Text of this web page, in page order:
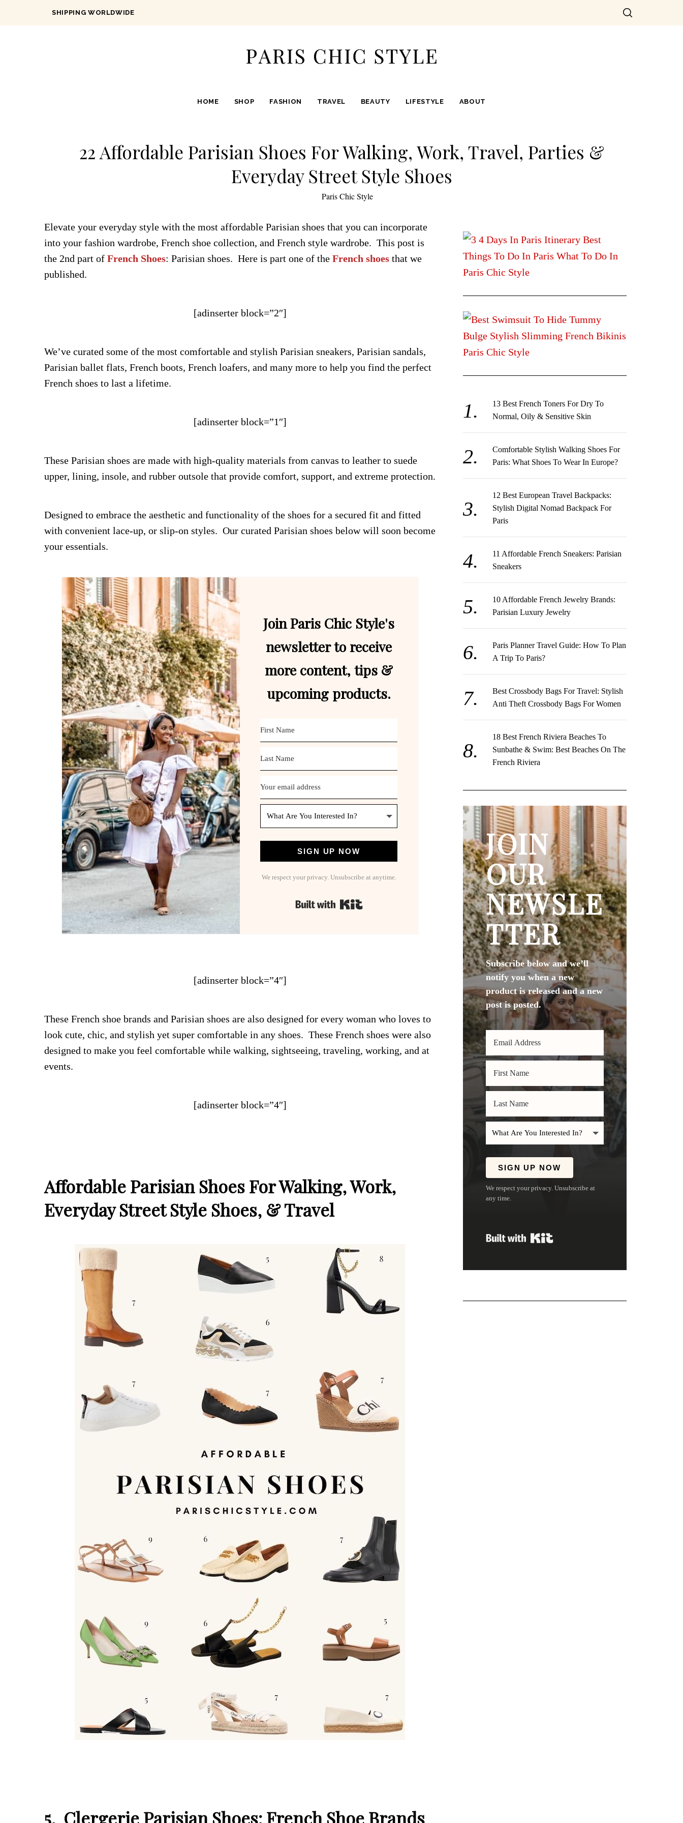
SHIPPING WORLDWIDE
HOME SHOP FASHION TRAVEL BEAUTY LIFESTYLE ABOUT
22 Affordable Parisian Shoes For Walking, Work, Travel, Parties &
Everyday Street Style Shoes
Paris Chic Style
Elevate your everyday style with the most affordable Parisian shoes that you can incorporate
into your fashion wardrobe, French shoe collection, and French style wardrobe. This post is
the 2nd part of French Shoes: Parisian shoes. Here is part one of the French shoes that we
published.
[adinserter block=”2″]
We’ve curated some of the most comfortable and stylish Parisian sneakers, Parisian sandals,
Parisian ballet flats, French boots, French loafers, and many more to help you find the perfect
French shoes to last a lifetime.
[adinserter block=”1″]
These Parisian shoes are made with high-quality materials from canvas to leather to suede
upper, lining, insole, and rubber outsole that provide comfort, support, and extreme protection.
Designed to embrace the aesthetic and functionality of the shoes for a secured fit and fitted
with convenient lace-up, or slip-on styles. Our curated Parisian shoes below will soon become
your essentials.
Join Paris Chic Style's
newsletter to receive
more content, tips &
upcoming products.
SIGN UP NOW
We respect your privacy. Unsubscribe at anytime.
Built with Kit
[adinserter block=”4″]
These French shoe brands and Parisian shoes are also designed for every woman who loves to
look cute, chic, and stylish yet super comfortable in any shoes. These French shoes were also
designed to make you feel comfortable while walking, sightseeing, traveling, working, and at
events.
[adinserter block=”4″]
Affordable Parisian Shoes For Walking, Work,
Everyday Street Style Shoes, & Travel
5. Clergerie Parisian Shoes: French Shoe Brands
13 Best French Toners For Dry To
Normal, Oily & Sensitive Skin
Comfortable Stylish Walking Shoes For
Paris: What Shoes To Wear In Europe?
12 Best European Travel Backpacks:
Stylish Digital Nomad Backpack For
Paris
11 Affordable French Sneakers: Parisian
Sneakers
10 Affordable French Jewelry Brands:
Parisian Luxury Jewelry
Paris Planner Travel Guide: How To Plan
A Trip To Paris?
Best Crossbody Bags For Travel: Stylish
Anti Theft Crossbody Bags For Women
18 Best French Riviera Beaches To
Sunbathe & Swim: Best Beaches On The
French Riviera
JOIN
OUR
NEWSLE
TTER
Subscribe below and we’ll
notify you when a new
product is released and a new
post is posted.
SIGN UP NOW
We respect your privacy. Unsubscribe at
any time.